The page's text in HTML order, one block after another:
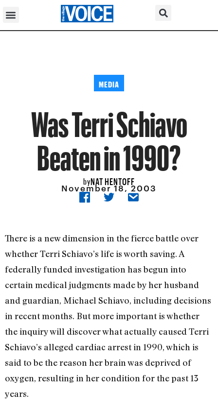
MEDIA
Was Terri Schiavo
Beaten in 1990?
byNAT HENTOFF
November 18, 2003
There is a new dimension in the fierce battle over
whether Terri Schiavo’s life is worth saving. A
federally funded investigation has begun into
certain medical judgments made by her husband
and guardian, Michael Schiavo, including decisions
in recent months. But more important is whether
the inquiry will discover what actually caused Terri
Schiavo’s alleged cardiac arrest in 1990, which is
said to be the reason her brain was deprived of
oxygen, resulting in her condition for the past 13
years.